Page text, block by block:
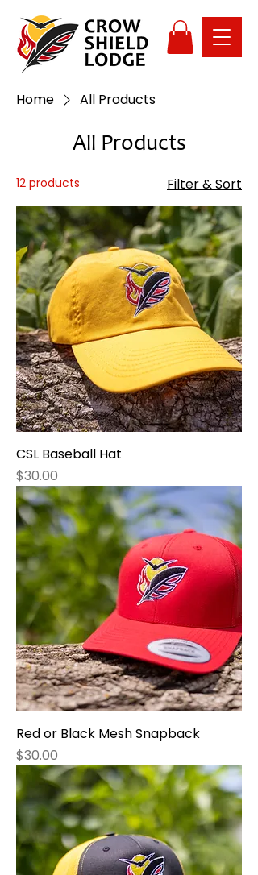
Home All Products
All Products
12 products Filter & Sort
CSL Baseball Hat
Price
$30.00
Red or Black Mesh Snapback
Price
$30.00